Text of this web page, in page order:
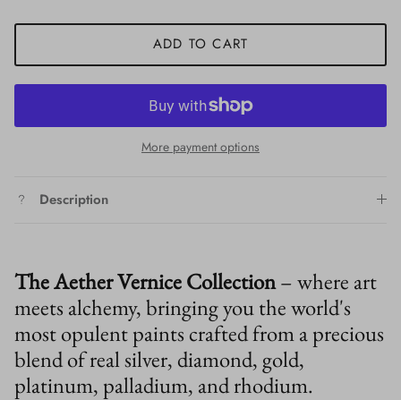
ADD TO CART
More payment options
Description
The Aether Vernice Collection– where art
meets alchemy, bringing you the world's
most opulent paints crafted from a precious
blend of real silver, diamond, gold,
platinum, palladium, and rhodium.